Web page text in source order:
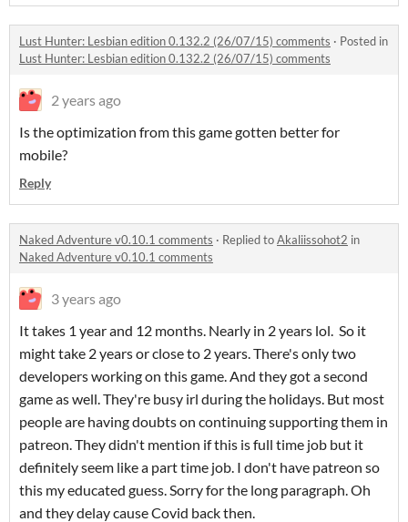
Lust Hunter: Lesbian edition 0.132.2 (26/07/15) comments · Posted in
Lust Hunter: Lesbian edition 0.132.2 (26/07/15) comments
2 years ago
Is the optimization from this game gotten better for
mobile?
Reply
Naked Adventure v0.10.1 comments · Replied toAkaliissohot2 in
Naked Adventure v0.10.1 comments
3 years ago
It takes 1 year and 12 months. Nearly in 2 years lol. So it
might take 2 years or close to 2 years. There's only two
developers working on this game. And they got a second
game as well. They're busy irl during the holidays. But most
people are having doubts on continuing supporting them in
patreon. They didn't mention if this is full time job but it
definitely seem like a part time job. I don't have patreon so
this my educated guess. Sorry for the long paragraph. Oh
and they delay cause Covid back then.